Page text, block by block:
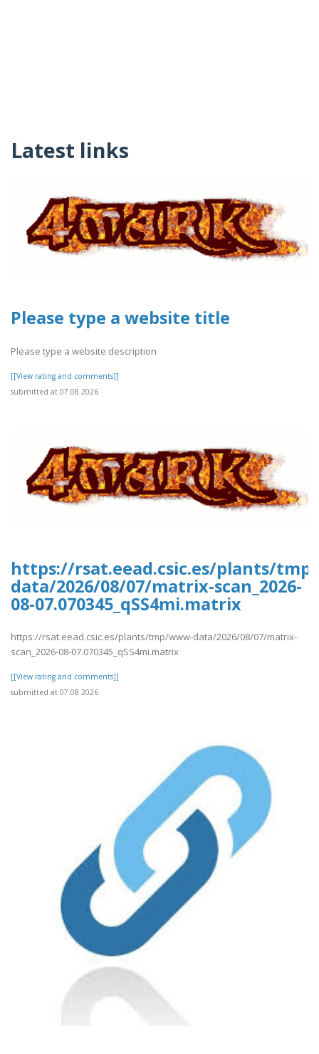
Latest links
Please type a website title
Please type a website description
[[View rating and comments]]
submitted at 07.08.2026
https://rsat.eead.csic.es/plants/
data/2026/08/07/matrix-scan_2026-
08-07.070345_qSS4mi.matrix
https://rsat.eead.csic.es/plants/tmp/www-data/2026/08/07/matrix-
scan_2026-08-07.070345_qSS4mi.matrix
[[View rating and comments]]
submitted at 07.08.2026